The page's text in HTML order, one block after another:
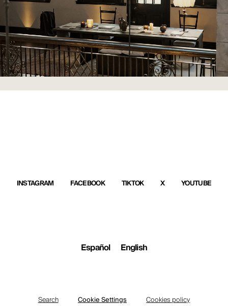
INSTAGRAM FACEBOOK TIKTOK X YOUTUBE
Español English
Search Cookie Settings Cookies policy